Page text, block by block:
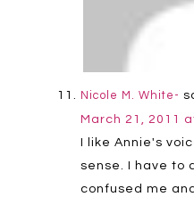
Nicole M. White-
March 21, 2011
I like Annie's
sense. I have to
confused me